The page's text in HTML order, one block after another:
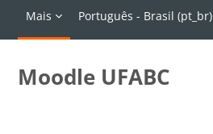
Mais Português - Brasil ‎(pt_br)‎
Moodle UFABC